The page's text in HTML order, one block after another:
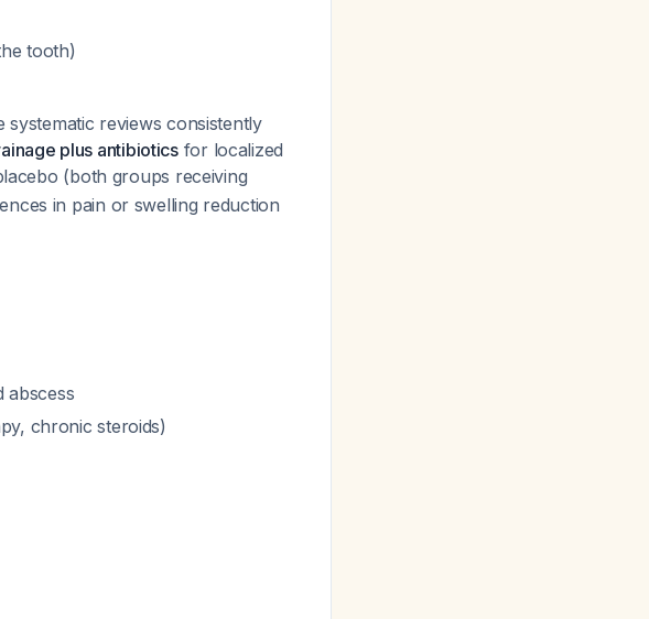
tooth)
reviews consistently
plus antibioticsfor localized
(both groups receiving
in pain or swelling reduction
abscess
chronic steroids)